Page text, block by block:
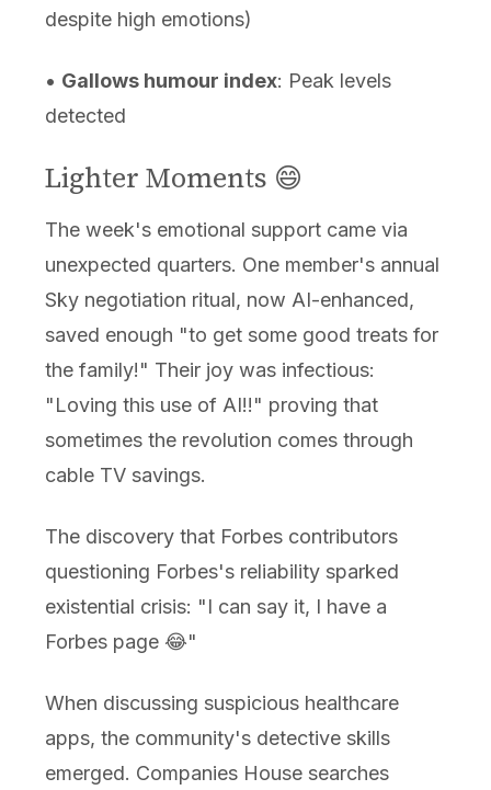
despite high emotions)
• Gallows humour index: Peak levels
detected
Lighter Moments 😄
The week's emotional support came via
unexpected quarters. One member's annual
Sky negotiation ritual, now AI-enhanced,
saved enough "to get some good treats for
the family!" Their joy was infectious:
"Loving this use of AI!!" proving that
sometimes the revolution comes through
cable TV savings.
The discovery that Forbes contributors
questioning Forbes's reliability sparked
existential crisis: "I can say it, I have a
Forbes page 😂"
When discussing suspicious healthcare
apps, the community's detective skills
emerged. Companies House searches